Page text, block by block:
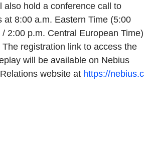
also hold a conference call to
at 8:00 a.m. Eastern Time (5:00
2:00 p.m. Central European Time)
registration link to access the
will be available on Nebius
website at https://nebius.c